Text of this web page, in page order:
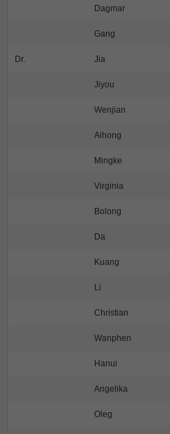
Dagmar
Gang
Dr. Jia
Jiyou
Wenjian
Aihong
Mingke
Virginia
Bolong
Da
Kuang
Li
Christian
Wanphen
Hanui
Angelika
Oleg